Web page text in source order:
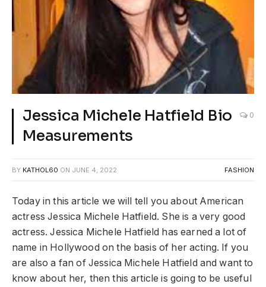
Jessica Michele Hatfield Bio
Measurements
0
BY KATHOL60 ON JUNE 4, 2022 FASHION
Today in this article we will tell you about American
actress Jessica Michele Hatfield. She is a very good
actress. Jessica Michele Hatfield has earned a lot of
name in Hollywood on the basis of her acting. If you
are also a fan of Jessica Michele Hatfield and want to
know about her, then this article is going to be useful